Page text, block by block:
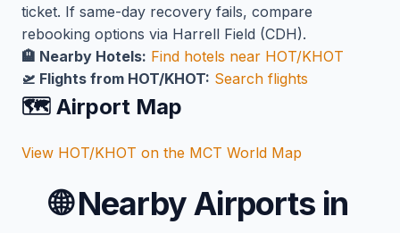
ticket. If same-day recovery fails, compare
rebooking options via Harrell Field (CDH).
🏨 Nearby Hotels: Find hotels near HOT/KHOT
🛫 Flights from HOT/KHOT: Search flights
🗺️ Airport Map
View HOT/KHOT on the MCT World Map
🌐Nearby Airports in